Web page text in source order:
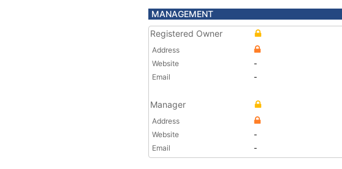
MANAGEMENT
Registered Owner
Address
Website
-
Email
-
Manager
Address
Website
-
Email
-